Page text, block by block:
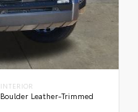
INTERIOR
Boulder Leather-Trimmed